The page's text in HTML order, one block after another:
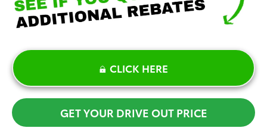
CLICK HERE
GET YOUR DRIVE OUT PRICE